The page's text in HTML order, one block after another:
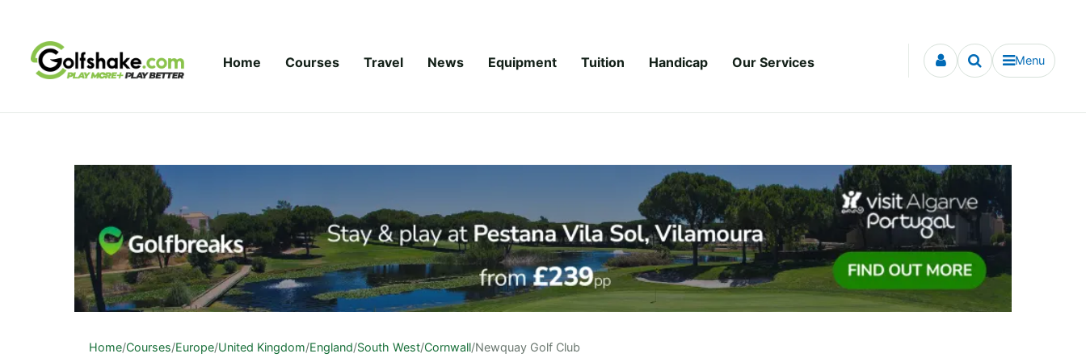
Home Courses Travel News Equipment Tuition Handicap Our Services Menu
Home/Courses/Europe/United Kingdom/England/South West/Cornwall/Newquay Golf Club